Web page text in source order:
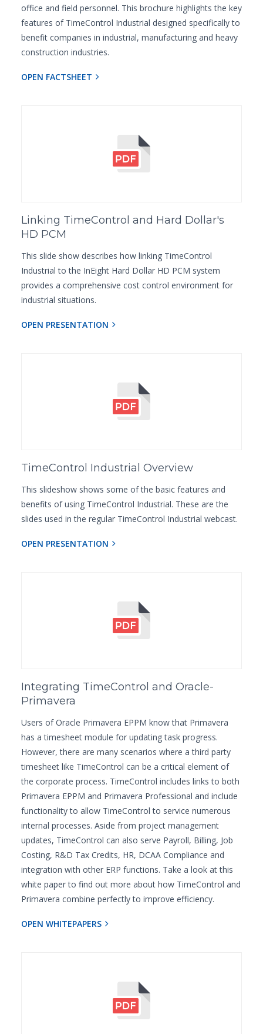
office and field personnel. This brochure highlights the key
features of TimeControl Industrial designed specifically to
benefit companies in industrial, manufacturing and heavy
construction industries.
OPEN FACTSHEET
Linking TimeControl and Hard Dollar's
HD PCM
This slide show describes how linking TimeControl
Industrial to the InEight Hard Dollar HD PCM system
provides a comprehensive cost control environment for
industrial situations.
OPEN PRESENTATION
TimeControl Industrial Overview
This slideshow shows some of the basic features and
benefits of using TimeControl Industrial. These are the
slides used in the regular TimeControl Industrial webcast.
OPEN PRESENTATION
Integrating TimeControl and Oracle-
Primavera
Users of Oracle Primavera EPPM know that Primavera
has a timesheet module for updating task progress.
However, there are many scenarios where a third party
timesheet like TimeControl can be a critical element of
the corporate process. TimeControl includes links to both
Primavera EPPM and Primavera Professional and include
functionality to allow TimeControl to service numerous
internal processes. Aside from project management
updates, TimeControl can also serve Payroll, Billing, Job
Costing, R&D Tax Credits, HR, DCAA Compliance and
integration with other ERP functions. Take a look at this
white paper to find out more about how TimeControl and
Primavera combine perfectly to improve efficiency.
OPEN WHITEPAPERS